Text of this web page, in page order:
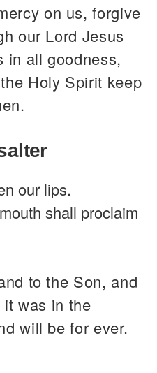
on us, forgive
our Lord Jesus
in all goodness,
Holy Spirit keep
our lips.
shall proclaim
to the Son, and
was in the
will be for ever.